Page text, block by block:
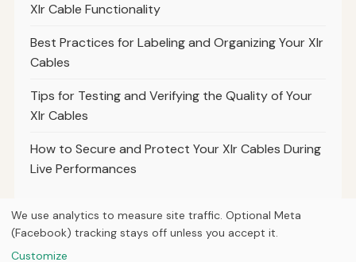
Xlr Cable Functionality
Best Practices for Labeling and Organizing Your Xlr
Cables
Tips for Testing and Verifying the Quality of Your
Xlr Cables
How to Secure and Protect Your Xlr Cables During
Live Performances
We use analytics to measure site traffic. Optional Meta
(Facebook) tracking stays off unless you accept it.
Customize